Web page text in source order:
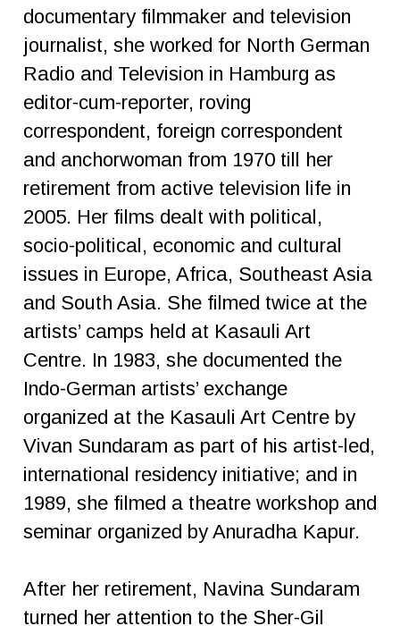
documentary filmmaker and television
journalist, she worked for North German
Radio and Television in Hamburg as
editor-cum-reporter, roving
correspondent, foreign correspondent
and anchorwoman from 1970 till her
retirement from active television life in
2005. Her films dealt with political,
socio-political, economic and cultural
issues in Europe, Africa, Southeast Asia
and South Asia. She filmed twice at the
artists’ camps held at Kasauli Art
Centre. In 1983, she documented the
Indo-German artists’ exchange
organized at the Kasauli Art Centre by
Vivan Sundaram as part of his artist-led,
international residency initiative; and in
1989, she filmed a theatre workshop and
seminar organized by Anuradha Kapur.
After her retirement, Navina Sundaram
turned her attention to the Sher-Gil